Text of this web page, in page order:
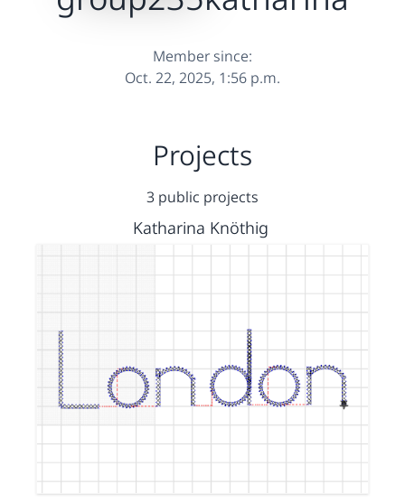
Member since:
Oct. 22, 2025, 1:56 p.m.
Projects
3 public projects
Katharina Knöthig